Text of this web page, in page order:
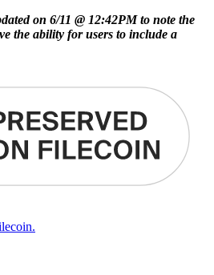
on 6/11 @ 12:42PM to note the
the ability for users to include a